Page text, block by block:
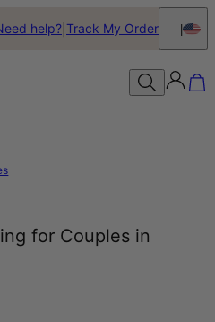
help? Track My Order
for Couples in